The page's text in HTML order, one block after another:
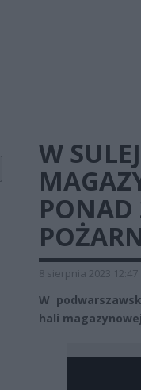
W
PONAD
8 sierpnia 2023 12:47
W
hali